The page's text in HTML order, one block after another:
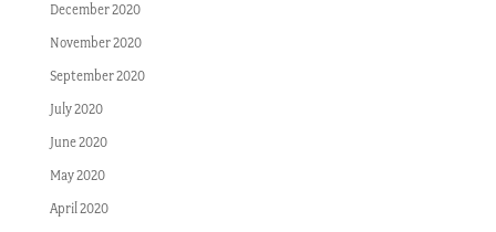
December 2020
November 2020
September 2020
July 2020
June 2020
May 2020
April 2020